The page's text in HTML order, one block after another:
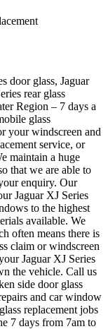
door glass, Jaguar
rear glass
Region – 7 days a
glass
your windscreen and
service, or
maintain a huge
that we are able to
enquiry. Our
Jaguar XJ Series
to the highest
available. We
often means there is
claim or windscreen
Jaguar XJ Series
the vehicle. Call us
side door glass
and car window
replacement jobs
7 days from 7am to